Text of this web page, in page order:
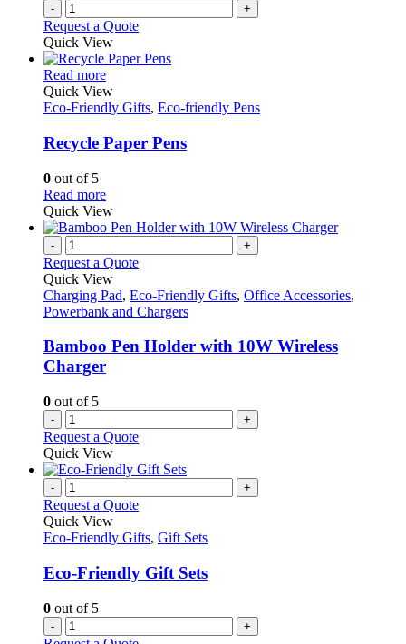
- +
Request a Quote
Quick View
Read moreThis
product
has
variants.
The
be
chosen
on
the
product
page
Quick View
Eco-Friendly Gifts, Eco-friendly Pens
Recycle Paper Pens
0 out of 5
Read moreThis
product
has
variants.
The
options
may
chosen
on
the
Quick View
- +
Request a Quote
Quick View
Charging Pad, Eco-Friendly Gifts, Office Accessories,
Powerbank and Chargers
Bamboo Pen Holder with 10W Wireless
Charger
0 out of 5
- +
Request a Quote
Quick View
- +
Request a Quote
Quick View
Eco-Friendly Gifts, Gift Sets
Eco-Friendly Gift Sets
0 out of 5
- +